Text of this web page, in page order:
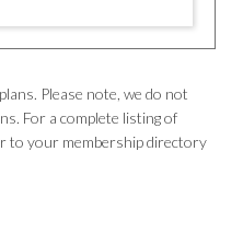
Please note, we do not
For a complete listing of
to your membership directory